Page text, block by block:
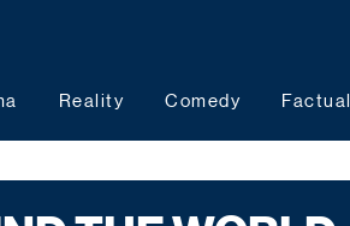
Reality Comedy Factual